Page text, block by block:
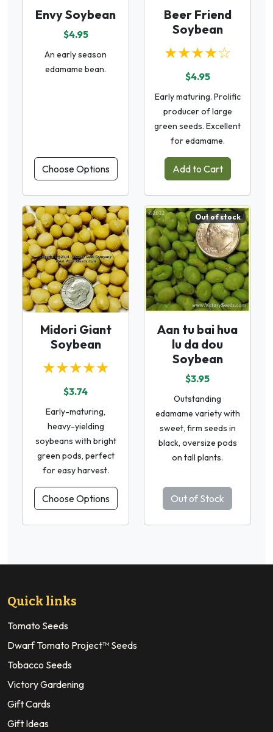
Envy Soybean
$4.95
An early season
edamame bean.
Choose Options
Beer Friend
Soybean
★★★★☆
$4.95
Early maturing. Prolific
producer of large
green seeds. Excellent
for edamame.
Add to Cart
Midori Giant
Soybean
★★★★★
$3.74
Early-maturing,
heavy-yielding
soybeans with bright
green pods, perfect
for easy harvest.
Choose Options
Out of stock
Aan tu bai hua
lu da dou
Soybean
$3.95
Outstanding
edamame variety with
sweet, firm seeds in
black, oversize pods
on tall plants.
Out of Stock
Quick links
Tomato Seeds
Dwarf Tomato Project™ Seeds
Tobacco Seeds
Victory Gardening
Gift Cards
Gift Ideas